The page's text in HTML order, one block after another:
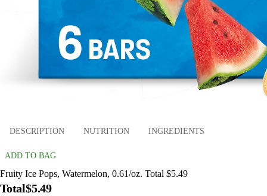
DESCRIPTION NUTRITION INGREDIENTS
ADD TO BAG
Fruity Ice Pops, Watermelon, 0.61/oz. Total $5.49
Total$5.49